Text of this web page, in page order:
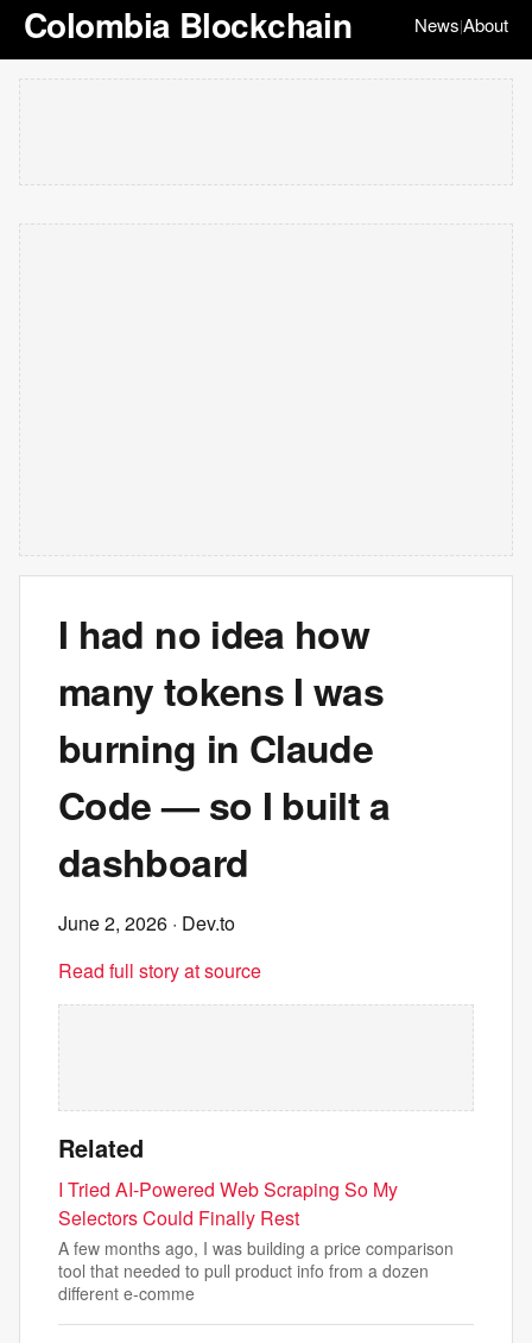
Colombia Blockchain News|About
I had no idea how
many tokens I was
burning in Claude
Code — so I built a
dashboard
June 2, 2026 · Dev.to
Read full story at source
Related
I Tried AI-Powered Web Scraping So My
Selectors Could Finally Rest
A few months ago, I was building a price comparison
tool that needed to pull product info from a dozen
different e-comme